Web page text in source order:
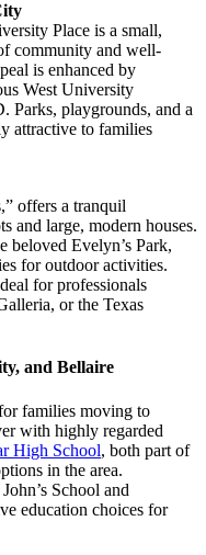
Place is a small,
community and well-
is enhanced by
West University
Parks, playgrounds, and a
attractive to families
offers a tranquil
and large, modern houses.
beloved Evelyn’s Park,
for outdoor activities.
for professionals
or the Texas
and Bellaire
families moving to
with highly regarded
High School, both part of
in the area.
School and
education choices for